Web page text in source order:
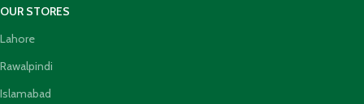
OUR STORES
Lahore
Rawalpindi
Islamabad